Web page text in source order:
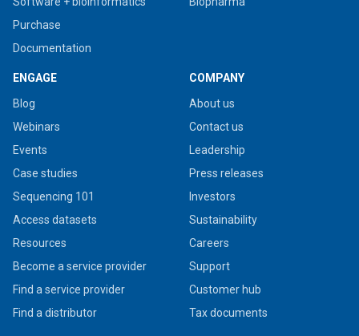
Purchase
Documentation
ENGAGE
Blog
Webinars
Events
Case studies
Sequencing 101
Access datasets
Resources
Become a service provider
Find a service provider
Find a distributor
COMPANY
About us
Contact us
Leadership
Press releases
Investors
Sustainability
Careers
Support
Customer hub
Tax documents